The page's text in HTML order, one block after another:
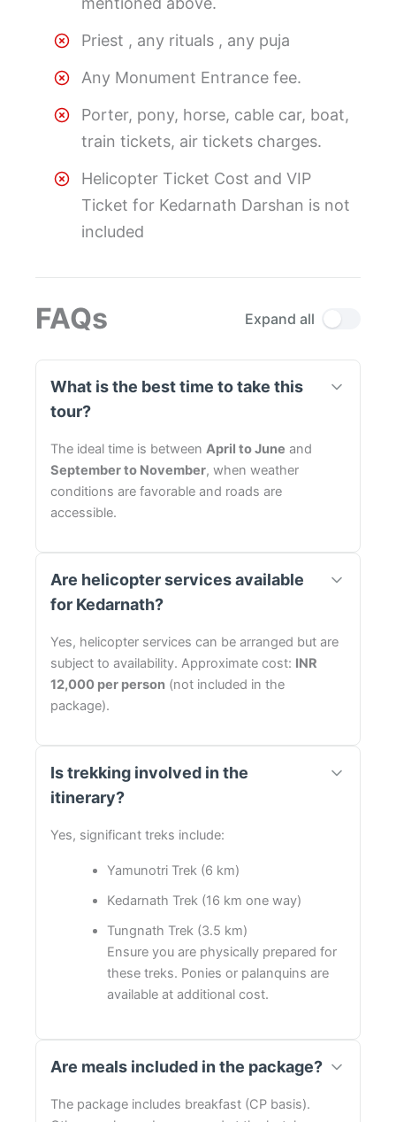
Priest , any rituals , any puja
Any Monument Entrance fee.
Porter, pony, horse, cable car, boat,
train tickets, air tickets charges.
Helicopter Ticket Cost and VIP
Ticket for Kedarnath Darshan is not
included
FAQs Expand all
What is the best time to take this
tour?
The ideal time is between April to June and
September to November, when weather
conditions are favorable and roads are
accessible.
Are helicopter services available
for Kedarnath?
Yes, helicopter services can be arranged but are
subject to availability. Approximate cost: INR
12,000 per person (not included in the
package).
Is trekking involved in the
itinerary?
Yes, significant treks include:
Yamunotri Trek (6 km)
Kedarnath Trek (16 km one way)
Tungnath Trek (3.5 km)
Ensure you are physically prepared for
these treks. Ponies or palanquins are
available at additional cost.
Are meals included in the package?
The package includes breakfast (CP basis).